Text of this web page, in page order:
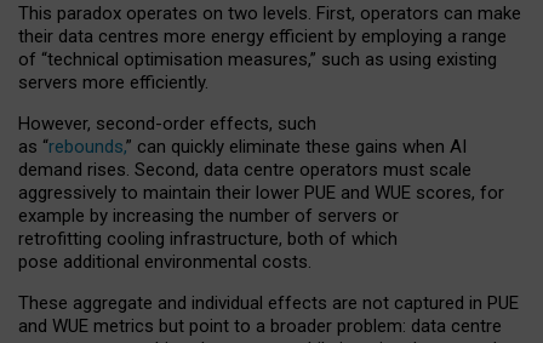
This paradox operates on two levels. First, operators can make
their data centres more energy efficient by employing a range
of “technical optimisation measures,” such as using existing
servers more efficiently.
However, second-order effects, such
as “rebounds,” can quickly eliminate these gains when AI
demand rises. Second, data centre operators must scale
aggressively to maintain their lower PUE and WUE scores, for
example by increasing the number of servers or
retrofitting cooling infrastructure, both of which
pose additional environmental costs.
These aggregate and individual effects are not captured in PUE
and WUE metrics but point to a broader problem: data centre